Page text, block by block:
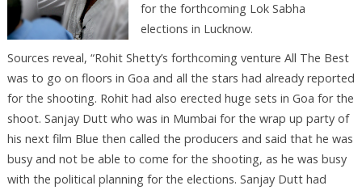
for the forthcoming Lok Sabha
elections in Lucknow.
Sources reveal, “Rohit Shetty’s forthcoming venture All The Best
was to go on floors in Goa and all the stars had already reported
for the shooting. Rohit had also erected huge sets in Goa for the
shoot. Sanjay Dutt who was in Mumbai for the wrap up party of
his next film Blue then called the producers and said that he was
busy and not be able to come for the shooting, as he was busy
with the political planning for the elections. Sanjay Dutt had